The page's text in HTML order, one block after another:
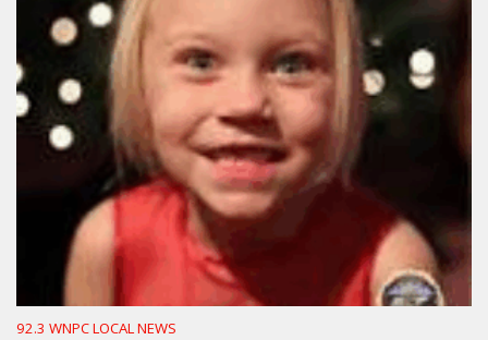
92.3 WNPC LOCAL NEWS